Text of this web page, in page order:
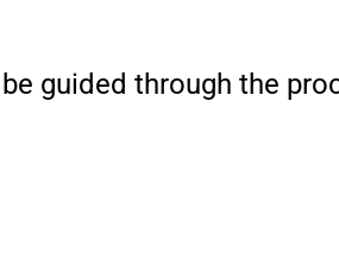
guided through the